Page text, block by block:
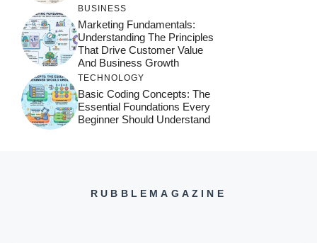
BUSINESS
Marketing Fundamentals:
Understanding The Principles
That Drive Customer Value
And Business Growth
TECHNOLOGY
Basic Coding Concepts: The
Essential Foundations Every
Beginner Should Understand
RUBBLEMAGAZINE